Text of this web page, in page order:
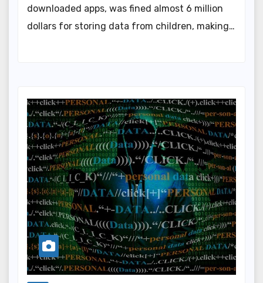
downloaded apps, was fined almost 6 million
dollars for storing data from children, making…